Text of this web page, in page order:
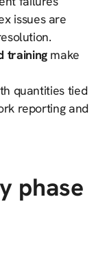
issues are
trainingmake
quantities tied
reporting and
phase